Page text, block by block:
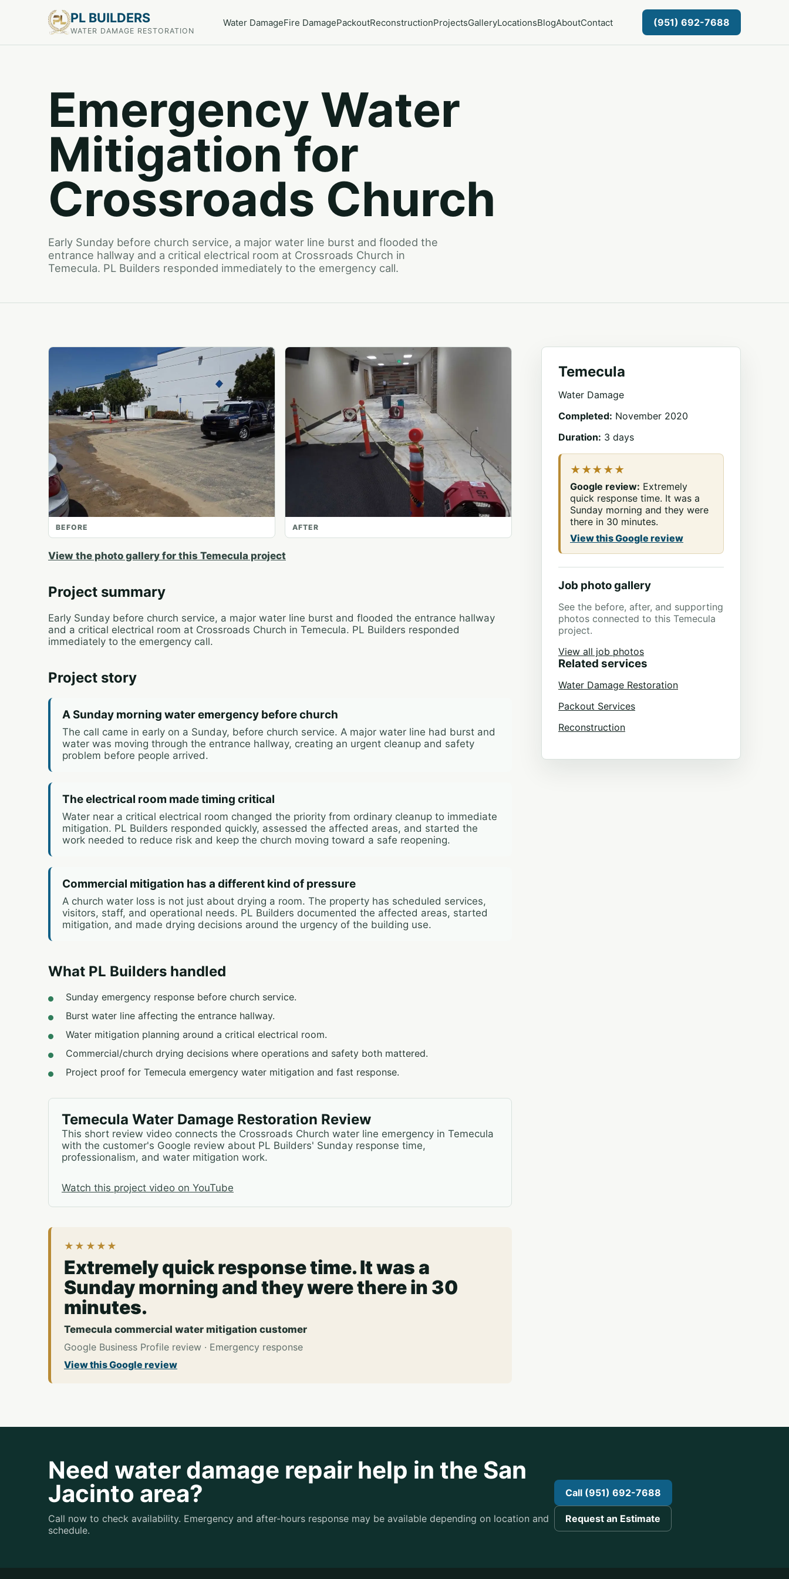
PL BUILDERS
WATER DAMAGE RESTORATION
Water DamageFire DamagePackoutReconstructionProjectsGalleryLocationsBlogAboutContact (951) 692-7688
Emergency Water
Mitigation for
Crossroads Church
Early Sunday before church service, a major water line burst and flooded the
entrance hallway and a critical electrical room at Crossroads Church in
Temecula. PL Builders responded immediately to the emergency call.
BEFORE AFTER
View the photo gallery for this Temecula project
Project summary
Early Sunday before church service, a major water line burst and flooded the entrance hallway
and a critical electrical room at Crossroads Church in Temecula. PL Builders responded
immediately to the emergency call.
Project story
A Sunday morning water emergency before church
The call came in early on a Sunday, before church service. A major water line had burst and
water was moving through the entrance hallway, creating an urgent cleanup and safety
problem before people arrived.
The electrical room made timing critical
Water near a critical electrical room changed the priority from ordinary cleanup to immediate
mitigation. PL Builders responded quickly, assessed the affected areas, and started the
work needed to reduce risk and keep the church moving toward a safe reopening.
Commercial mitigation has a different kind of pressure
A church water loss is not just about drying a room. The property has scheduled services,
visitors, staff, and operational needs. PL Builders documented the affected areas, started
mitigation, and made drying decisions around the urgency of the building use.
What PL Builders handled
Sunday emergency response before church service.
Burst water line affecting the entrance hallway.
Water mitigation planning around a critical electrical room.
Commercial/church drying decisions where operations and safety both mattered.
Project proof for Temecula emergency water mitigation and fast response.
Temecula Water Damage Restoration Review
This short review video connects the Crossroads Church water line emergency in Temecula
with the customer's Google review about PL Builders' Sunday response time,
professionalism, and water mitigation work.
Watch this project video on YouTube
★★★★★
Extremely quick response time. It was a
Sunday morning and they were there in 30
minutes.
Temecula commercial water mitigation customer
Google Business Profile review · Emergency response
View this Google review
Temecula
Water Damage
Completed: November 2020
Duration: 3 days
★★★★★
Google review: Extremely
quick response time. It was a
Sunday morning and they were
there in 30 minutes.
View this Google review
Job photo gallery
See the before, after, and supporting
photos connected to this Temecula
project.
View all job photos
Related services
Water Damage Restoration
Packout Services
Reconstruction
Need water damage repair help in the San
Jacinto area?
Call now to check availability. Emergency and after-hours response may be available depending on location and
schedule.
Call (951) 692-7688
Request an Estimate